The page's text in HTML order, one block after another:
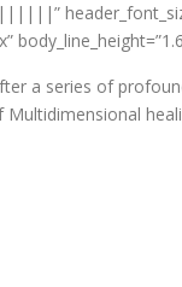
a series of